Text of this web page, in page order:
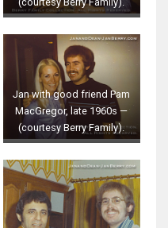
Jan with good friend Pam
MacGregor, late 1960s —
(courtesy Berry Family).